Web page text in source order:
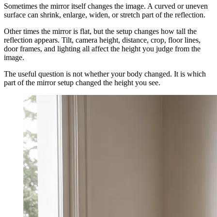
Sometimes the mirror itself changes the image. A curved or uneven
surface can shrink, enlarge, widen, or stretch part of the reflection.
Other times the mirror is flat, but the setup changes how tall the
reflection appears. Tilt, camera height, distance, crop, floor lines,
door frames, and lighting all affect the height you judge from the
image.
The useful question is not whether your body changed. It is which
part of the mirror setup changed the height you see.